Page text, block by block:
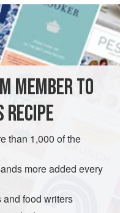
onions into a striking
but also looks the
PRESERVE
GLUTEN-FREE
MEMBER TO
RECIPE
than 1,000 of the
more added every
food writers